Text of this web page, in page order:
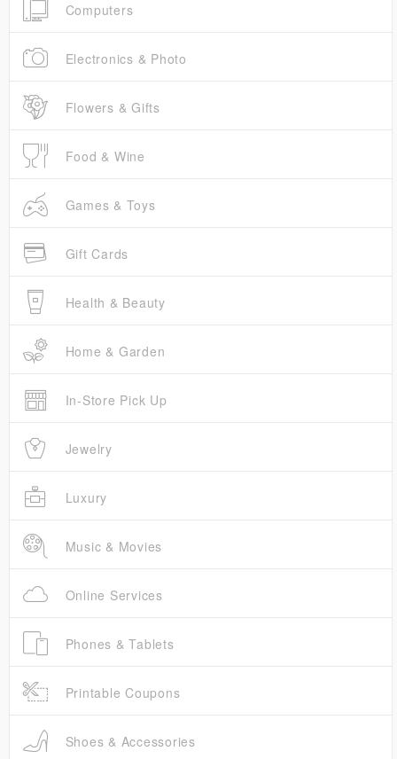
Computers
Electronics & Photo
Flowers & Gifts
Food & Wine
Games & Toys
Gift Cards
Health & Beauty
Home & Garden
In-Store Pick Up
Jewelry
Luxury
Music & Movies
Online Services
Phones & Tablets
Printable Coupons
Shoes & Accessories